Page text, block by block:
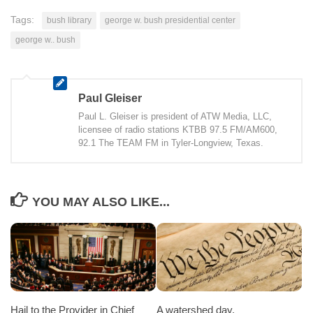
Tags: bush library
george w. bush presidential center
george w.. bush
Paul Gleiser
Paul L. Gleiser is president of ATW Media, LLC,
licensee of radio stations KTBB 97.5 FM/AM600,
92.1 The TEAM FM in Tyler-Longview, Texas.
YOU MAY ALSO LIKE...
Hail to the Provider in Chief A watershed day.